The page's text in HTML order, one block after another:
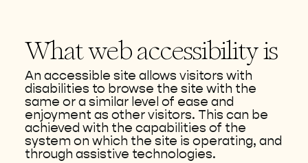
What web accessibility is
An accessible site allows visitors with
disabilities to browse the site with the
same or a similar level of ease and
enjoyment as other visitors. This can be
achieved with the capabilities of the
system on which the site is operating, and
through assistive technologies.